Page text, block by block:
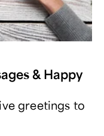
& Happy
greetings to